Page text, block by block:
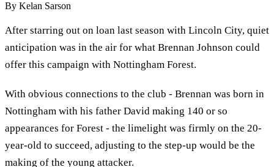
By Kelan Sarson
After starring out on loan last season with Lincoln City, quiet
anticipation was in the air for what Brennan Johnson could
offer this campaign with Nottingham Forest.
With obvious connections to the club - Brennan was born in
Nottingham with his father David making 140 or so
appearances for Forest - the limelight was firmly on the 20-
year-old to succeed, adjusting to the step-up would be the
making of the young attacker.